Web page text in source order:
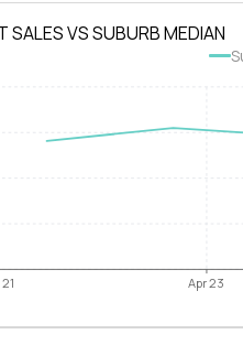
SALES VS SUBURB MEDIAN
Apr 23